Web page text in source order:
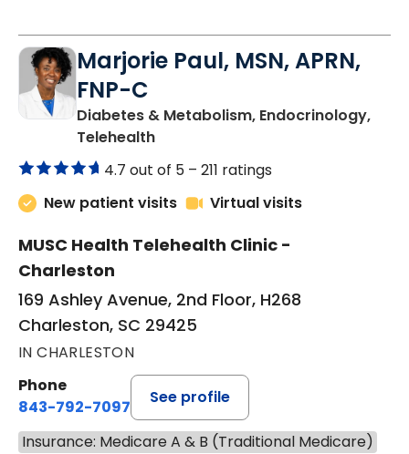
Marjorie Paul, MSN, APRN,
FNP-C
Diabetes & Metabolism, Endocrinology,
Telehealthin Charleston, SC
4.7 out of 5 – 211 ratings
New patient visits
Virtual visits
MUSC Health Telehealth Clinic -
Charleston
169 Ashley Avenue, 2nd Floor, H268
Charleston, SC 29425
IN CHARLESTON
Phone
843-792-7097
See profile
Insurance: Medicare A & B (Traditional Medicare)